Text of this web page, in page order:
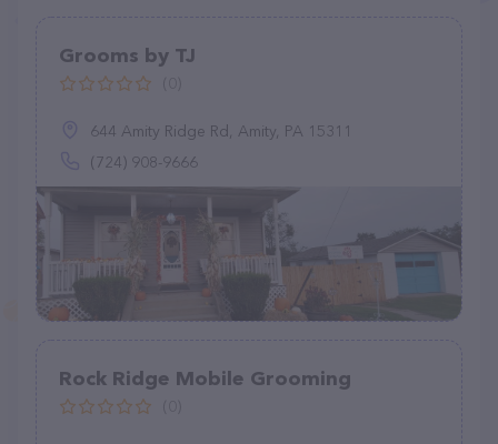
Grooms by TJ
644 Amity Ridge Rd, Amity, PA 15311
(724) 908-9666
Rock Ridge Mobile Grooming